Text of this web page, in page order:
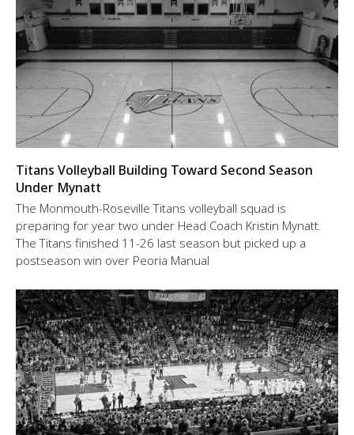
Titans Volleyball Building Toward Second Season
Under Mynatt
The Monmouth-Roseville Titans volleyball squad is
preparing for year two under Head Coach Kristin Mynatt.
The Titans finished 11-26 last season but picked up a
postseason win over Peoria Manual